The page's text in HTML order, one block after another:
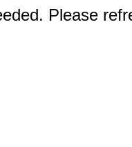
Please